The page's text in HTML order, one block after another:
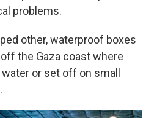
problems.
other, waterproof boxes
the Gaza coast where
or set off on small